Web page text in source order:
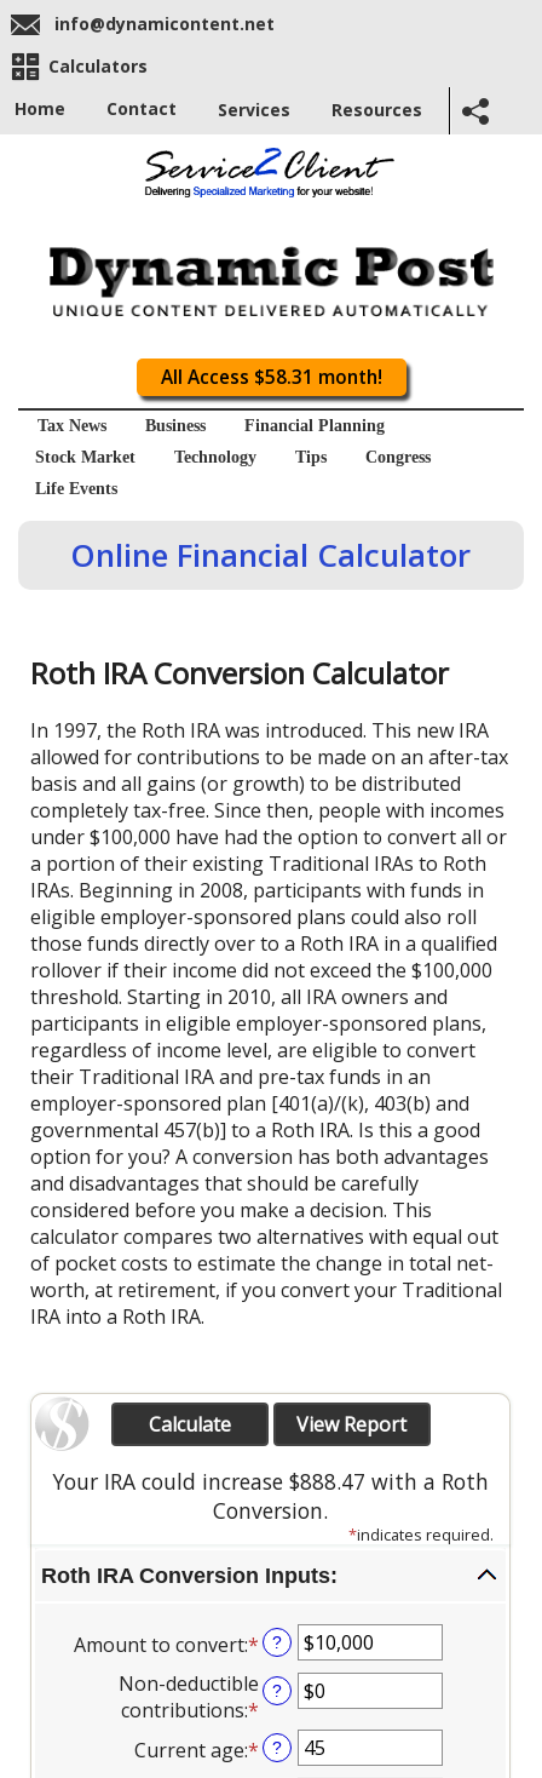
info@dynamicontent.net
Calculators
Home
Contact Services Resources
All Access $58.31 month!
Tax News Business
Financial Planning
Stock Market
Technology Tips
Congress
Life Events
Online Financial Calculator